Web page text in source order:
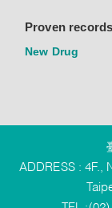
Proven records
New Drug
ADDRESS : 4F.,
TEL